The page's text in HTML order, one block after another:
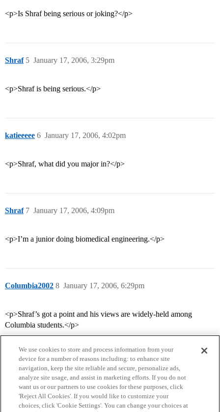
<p>Is Shraf being serious or joking?</p>
Shraf January 17, 2006, 3:29pm
5
<p>Shraf is being serious.</p>
katieeeee January 17, 2006, 4:02pm
6
<p>Shraf, what did you major in?</p>
Shraf January 17, 2006, 4:09pm
7
<p>I’m a junior doing biomedical engineering.</p>
Columbia2002 January 17, 2006, 6:29pm
8
<p>Shraf’s got a point and his views are widely-held among
Columbia students.</p>
Home Categories Guidelines Terms of Service
We use cookies to store and process information from your
device for a number of reasons including: to enhance site
navigation, keep the site reliable and secure, personalize ads,
analyze site usage, and assist in marketing efforts. If you do not
want us or our partners to use cookies for these purposes, click
'Reject All Cookies'. If you would like to customize your
choices, click 'Cookie Settings'. You can change your choices at